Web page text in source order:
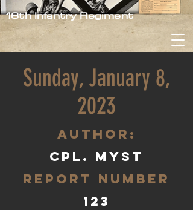
16th Infantry Regiment
Sunday, January 8,
2023
aUTHOR:
Cpl. Myst
Report Number
123